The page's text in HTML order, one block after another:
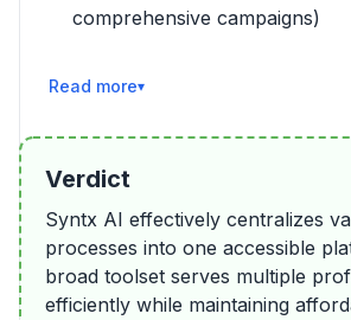
comprehensive campaigns)
Read More
Verdict
Syntx AI effectively centralizes
processes into one accessible
broad toolset serves multiple
efficiently while maintaining